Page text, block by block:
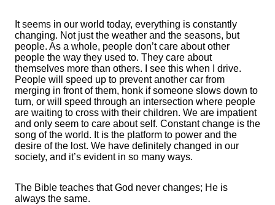
It seems in our world today, everything is constantly
changing. Not just the weather and the seasons, but
people. As a whole, people don’t care about other
people the way they used to. They care about
themselves more than others. I see this when I drive.
People will speed up to prevent another car from
merging in front of them, honk if someone slows down to
turn, or will speed through an intersection where people
are waiting to cross with their children. We are impatient
and only seem to care about self. Constant change is the
song of the world. It is the platform to power and the
desire of the lost. We have definitely changed in our
society, and it’s evident in so many ways.
The Bible teaches that God never changes; He is
always the same.